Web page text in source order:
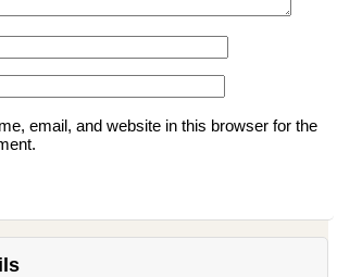
email, and website in this browser for the